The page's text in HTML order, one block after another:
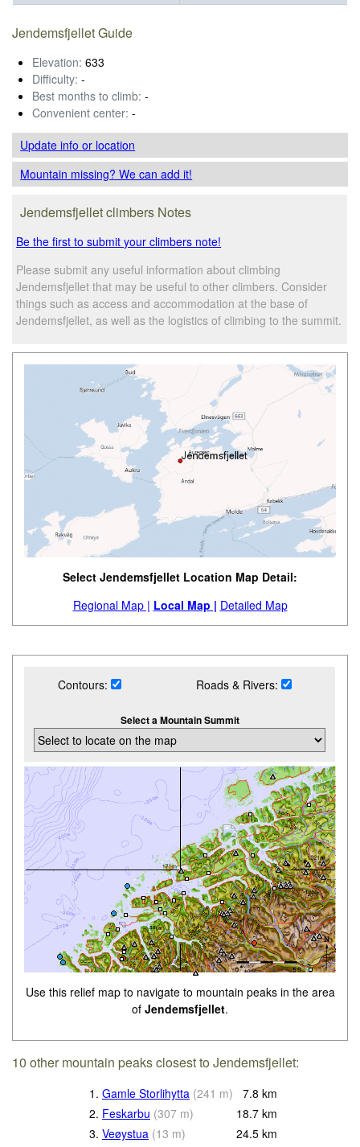
Jendemsfjellet Guide
Elevation: 633
Difficulty: -
Best months to climb: -
Convenient center: -
Update infoor location
Mountain missing? We can add it!
Jendemsfjellet climbers Notes
Be the first to submit your climbers note!
Please submit any useful information about climbing
Jendemsfjellet that may be useful to other climbers. Consider
things such as access and accommodation at the base of
Jendemsfjellet, as well as the logistics of climbing to the summit.
Select Jendemsfjellet Location Map Detail:
Regional Map | Local Map | Detailed Map
Contours: Roads & Rivers:
Select a Mountain Summit
Use this relief map to navigate to mountain peaks in the area
of Jendemsfjellet.
10 other mountain peaks closest to Jendemsfjellet:
1. Gamle Storlihytta (241 m) 7.8 km
2. Feskarbu (307 m) 18.7 km
3. Veøystua (13 m) 24.5 km